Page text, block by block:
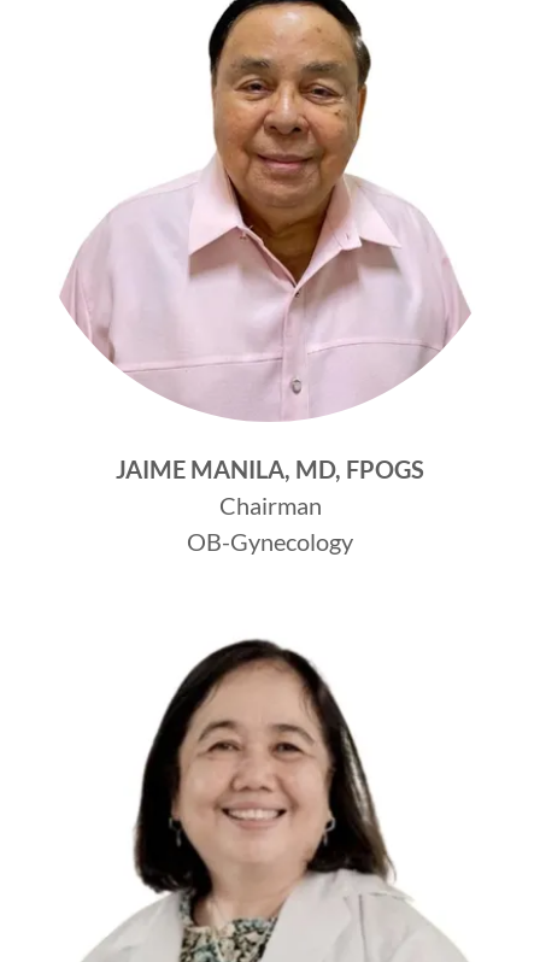
JAIME MANILA, MD, FPOGS
Chairman
OB-Gynecology